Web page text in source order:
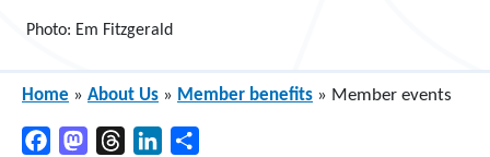
Photo: Em Fitzgerald
Home » About Us » Member benefits » Member events
FacebookMastodonThreadsLinkedIn